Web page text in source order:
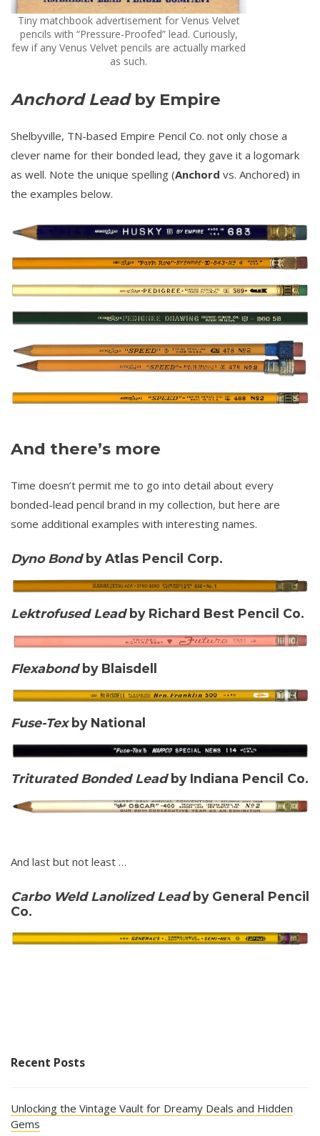
Tiny matchbook advertisement for Venus Velvet
pencils with “Pressure-Proofed” lead. Curiously,
few if any Venus Velvet pencils are actually marked
as such.
Anchord Leadby Empire
Shelbyville, TN-based Empire Pencil Co. not only chose a
clever name for their bonded lead, they gave it a logomark
as well. Note the unique spelling (Anchord vs. Anchored) in
the examples below.
And there’s more
Time doesn’t permit me to go into detail about every
bonded-lead pencil brand in my collection, but here are
some additional examples with interesting names.
Dyno Bond by Atlas Pencil Corp.
Lektrofused Leadby Richard Best Pencil Co.
Flexabondby Blaisdell
Fuse-Texby National
Triturated Bonded Leadby Indiana Pencil Co.
And last but not least …
Carbo Weld Lanolized Leadby General Pencil
Co.
Recent Posts
Unlocking the Vintage Vault for Dreamy Deals and Hidden
Gems